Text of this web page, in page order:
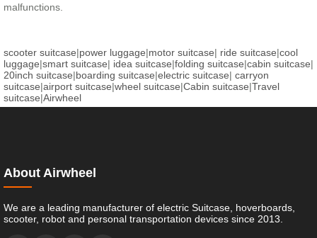
malfunctions.
scooter suitcase|power luggage|motor suitcase| ride suitcase|cool
luggage|smart suitcase| idea suitcase|folding suitcase|cabin suitcase|
20inch suitcase|boarding suitcase|electric suitcase| carryon
suitcase|airport suitcase|wheel suitcase|Cabin suitcase|Travel
suitcase|Airwheel
About Airwheel
We are a leading manufacturer of electric Suitcase, hoverboards,
scooter, robot and personal transportation devices since 2013.